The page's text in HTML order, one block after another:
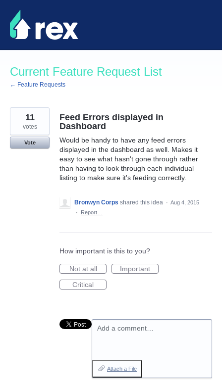
Skip
to
content
Current Feature Request List
← Feature Requests
Feed Errors displayed in
Dashboard
Would be handy to have any feed errors
displayed in the dashboard as well. Makes it
easy to see what hasn't gone through rather
than having to look through each individual
listing to make sure it's feeding correctly.
11
votes
Vote
Bronwyn Corps shared this idea · Aug 4, 2015
·
Report…
How important is this to you?
Not at all
Important
Critical
Add a comment…
Attach a File